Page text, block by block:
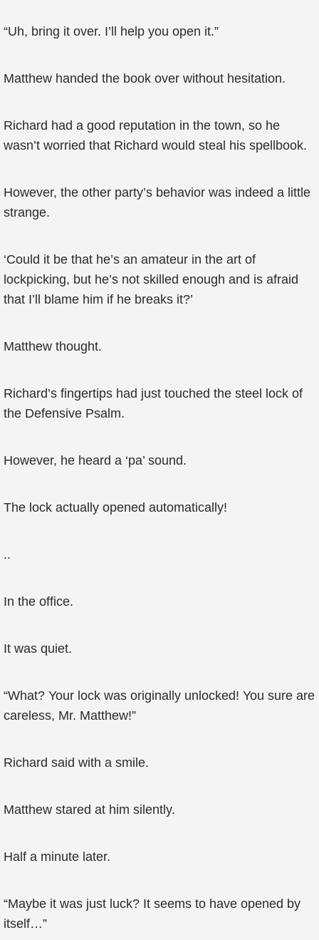
“Uh, bring it over. I’ll help you open it.”
Matthew handed the book over without hesitation.
Richard had a good reputation in the town, so he
wasn’t worried that Richard would steal his spellbook.
However, the other party’s behavior was indeed a little
strange.
‘Could it be that he’s an amateur in the art of
lockpicking, but he’s not skilled enough and is afraid
that I’ll blame him if he breaks it?’
Matthew thought.
Richard’s fingertips had just touched the steel lock of
the Defensive Psalm.
However, he heard a ‘pa’ sound.
The lock actually opened automatically!
..
In the office.
It was quiet.
“What? Your lock was originally unlocked! You sure are
careless, Mr. Matthew!”
Richard said with a smile.
Matthew stared at him silently.
Half a minute later.
“Maybe it was just luck? It seems to have opened by
itself…”